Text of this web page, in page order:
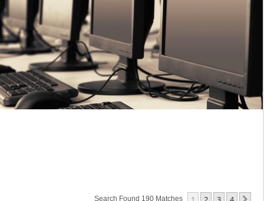
Search Found 190 Matches